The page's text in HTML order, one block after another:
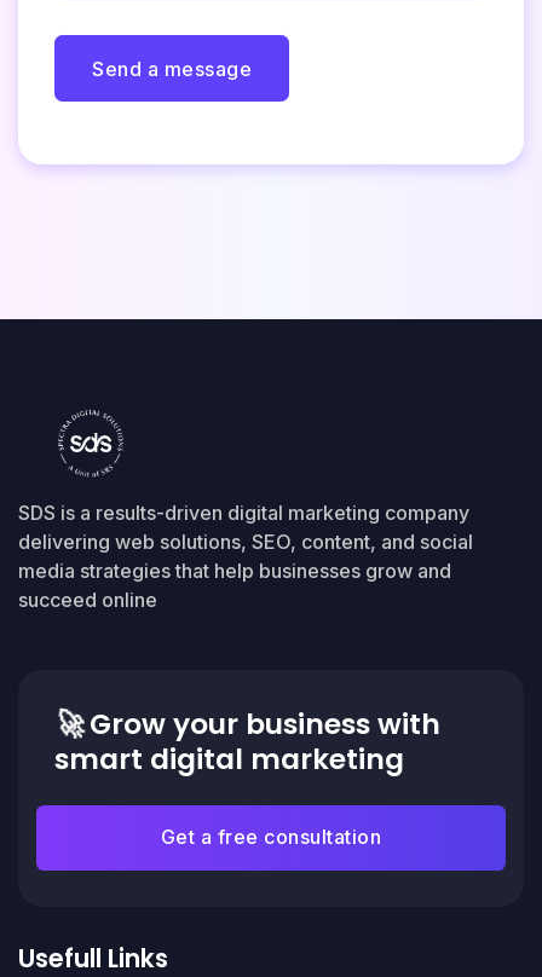
Send a message
SDS is a results-driven digital marketing company
delivering web solutions, SEO, content, and social
media strategies that help businesses grow and
succeed online
🚀Grow your business with
smart digital marketing
Get a free consultation
Usefull Links